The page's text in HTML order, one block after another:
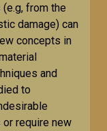
from the
damage) can
concepts in
and
to
require new